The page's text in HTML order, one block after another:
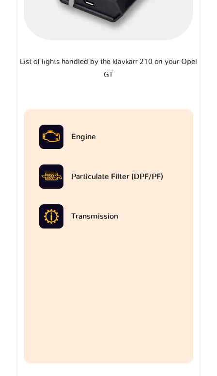
List of lights handled by the klavkarr 210 on your Opel
GT
Engine
Particulate Filter (DPF/PF)
Transmission